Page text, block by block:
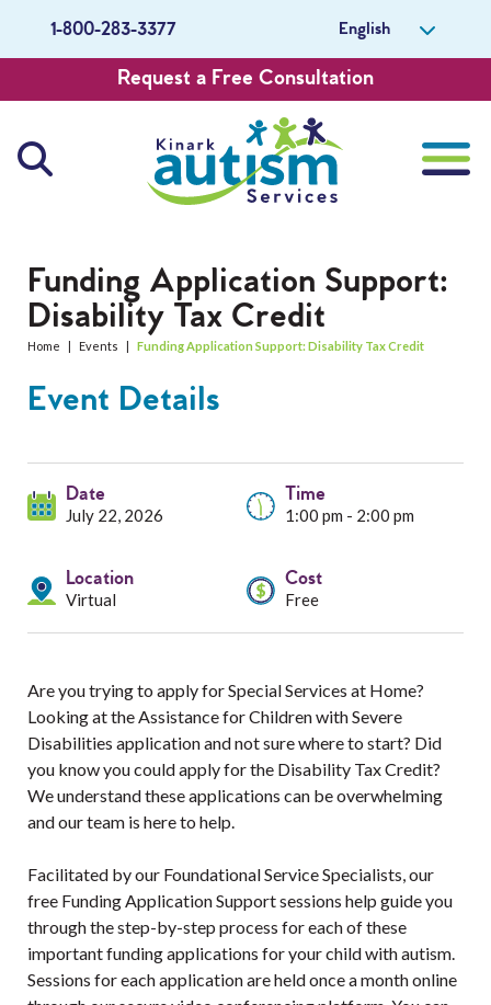
1-800-283-3377 English
Request a Free Consultation
Services
Professionals
About Us
Careers
Get Involved
Funding Application Support:
Disability Tax Credit
Home | Events | Funding Application Support: Disability Tax Credit
Event Details
Date
July 22, 2026
Time
1:00 pm - 2:00 pm
Location
Virtual
Cost
Free
Are you trying to apply for Special Services at Home?
Looking at the Assistance for Children with Severe
Disabilities application and not sure where to start? Did
you know you could apply for the Disability Tax Credit?
We understand these applications can be overwhelming
and our team is here to help.
Facilitated by our Foundational Service Specialists, our
free Funding Application Support sessions help guide you
through the step-by-step process for each of these
important funding applications for your child with autism.
Sessions for each application are held once a month online